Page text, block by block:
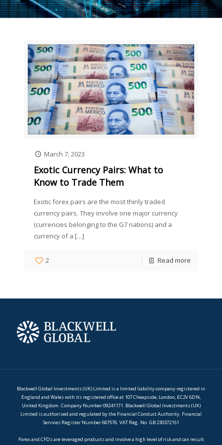
March 7, 2023
Exotic Currency Pairs: What to
Know to Trade Them
Exotic forex pairs are the most thinly traded
currency pairs. They involve one major currency
(currencies belonging to the G7 nations) and a
currency of a […]
2 Read more
Blackwell Global Investments (UK) Limited is a limited liability company registered in
England and Wales with its registered office at 107 Cheapside, London, EC2V 6DN,
United Kingdom. Company Number 09241171. Blackwell Global Investments (UK)
Limited is authorised and regulated by the Financial Conduct Authority. Financial
Services Register Number 687576. VAT Reg. No. GB 230372151
Forex and CFDs are leveraged products and involve a high level of risk and can result